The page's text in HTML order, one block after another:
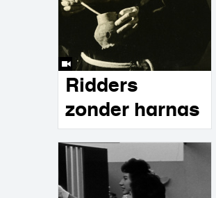
Ridders
zonder harnas